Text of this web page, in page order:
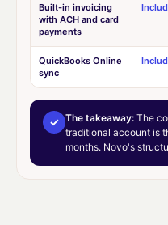
Built-in invoicing
with ACH and card
payments
QuickBooks Online
sync
✓ The takeaway: The
traditional account is
months. Novo's